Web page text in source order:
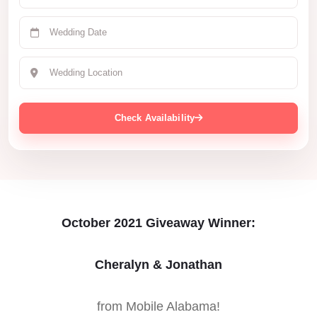
Check Availability
October 2021 Giveaway Winner:
Cheralyn & Jonathan
from Mobile Alabama!